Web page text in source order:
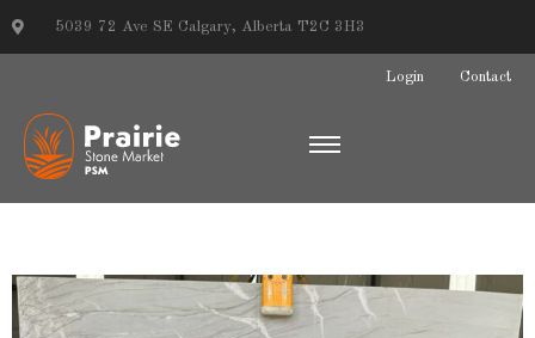
5039 72 Ave SE Calgary, Alberta T2C 3H3
Login Contact